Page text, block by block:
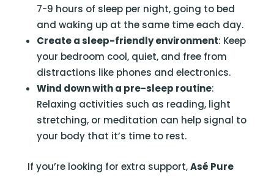
7-9 hours of sleep per night, going to bed
and waking up at the same time each day.
Create a sleep-friendly environment: Keep
your bedroom cool, quiet, and free from
distractions like phones and electronics.
Wind down with a pre-sleep routine:
Relaxing activities such as reading, light
stretching, or meditation can help signal to
your body that it’s time to rest.
If you’re looking for extra support,Asé Pure